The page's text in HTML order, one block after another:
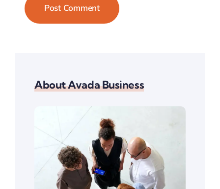
About Avada Business